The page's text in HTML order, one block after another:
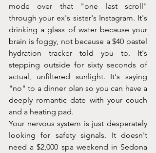
mode over that "one last scroll"
through your ex's sister's Instagram. It's
drinking a glass of water because your
brain is foggy, not because a $40 pastel
hydration tracker told you to. It's
stepping outside for sixty seconds of
actual, unfiltered sunlight. It's saying
"no" to a dinner plan so you can have a
deeply romantic date with your couch
and a heating pad.
Your nervous system is just desperately
looking for safety signals. It doesn't
need a $2,000 spa weekend in Sedona